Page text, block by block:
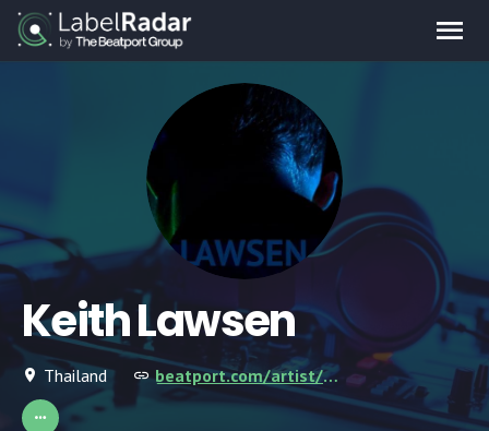
Keith Lawsen
Thailand beatport.com/artist/keith-lawsen/674134